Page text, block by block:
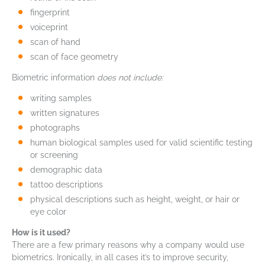
fingerprint
voiceprint
scan of hand
scan of face geometry
Biometric information does not include:
writing samples
written signatures
photographs
human biological samples used for valid scientific testing
or screening
demographic data
tattoo descriptions
physical descriptions such as height, weight, or hair or
eye color
How is it used?
There are a few primary reasons why a company would use
biometrics. Ironically, in all cases it’s to improve security,